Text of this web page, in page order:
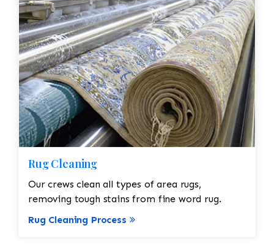
Rug Cleaning
Our crews clean all types of area rugs,
removing tough stains from fine word rug.
Rug Cleaning Process